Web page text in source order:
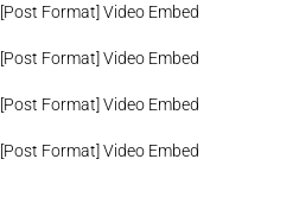
[Post Format] Video Embed
[Post Format] Video Embed
[Post Format] Video Embed
[Post Format] Video Embed